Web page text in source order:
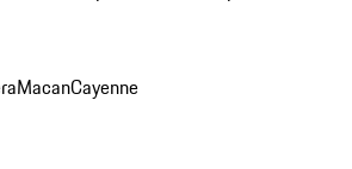
MacanCayenne